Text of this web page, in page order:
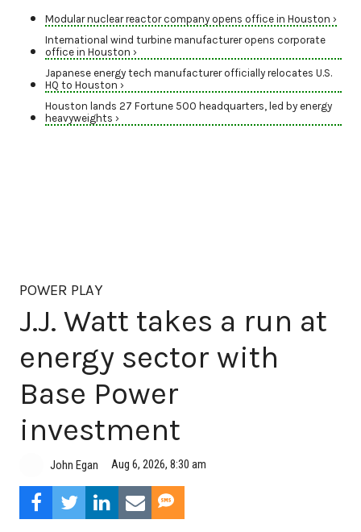
Modular nuclear reactor company opens office in Houston ›
International wind turbine manufacturer opens corporate
office in Houston ›
Japanese energy tech manufacturer officially relocates U.S.
HQ to Houston ›
Houston lands 27 Fortune 500 headquarters, led by energy
heavyweights ›
POWER PLAY
J.J. Watt takes a run at
energy sector with
Base Power
investment
John Egan Aug 6, 2026, 8:30 am